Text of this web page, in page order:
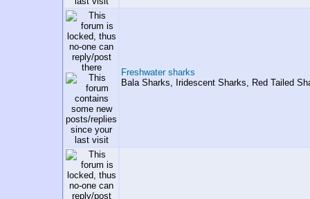
Freshwater sharks
Bala Sharks, Iridescent Sharks, Red Tailed